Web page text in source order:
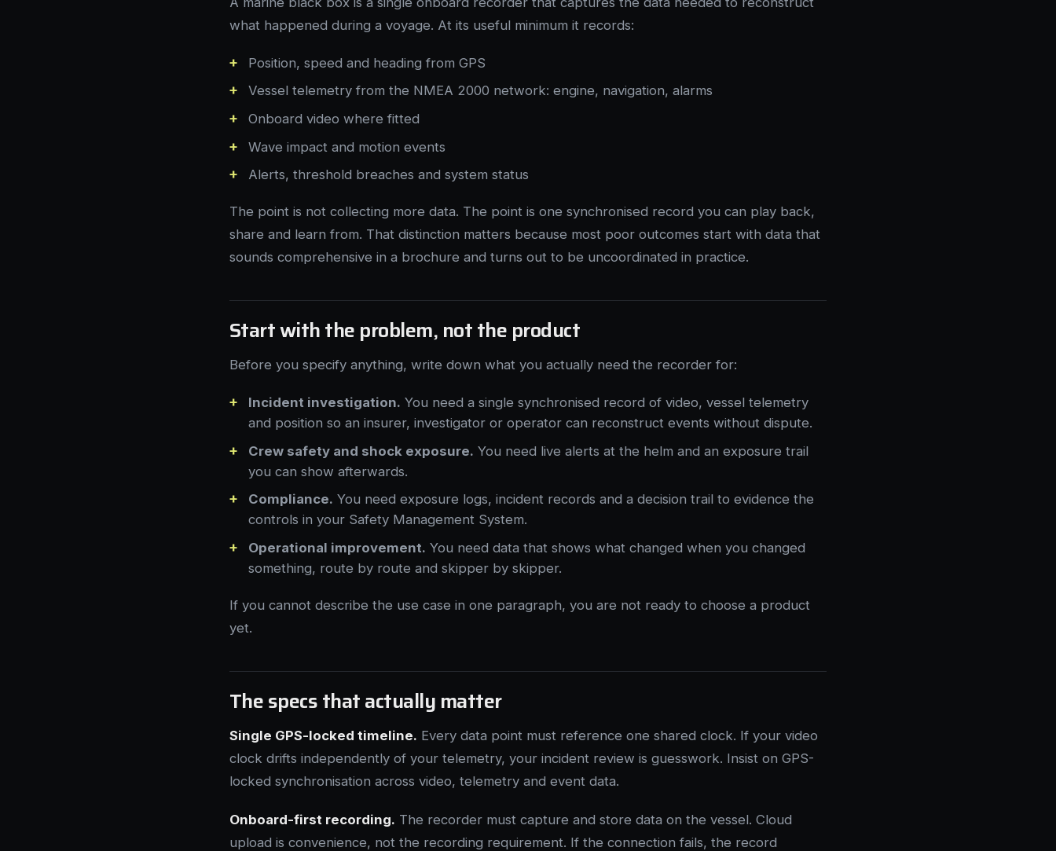
what happened during a voyage. At its useful minimum it records:
Position, speed and heading from GPS
Vessel telemetry from the NMEA 2000 network: engine, navigation, alarms
Onboard video where fitted
Wave impact and motion events
Alerts, threshold breaches and system status
The point is not collecting more data. The point is one synchronised record you can play back,
share and learn from. That distinction matters because most poor outcomes start with data that
sounds comprehensive in a brochure and turns out to be uncoordinated in practice.
Start with the problem, not the product
Before you specify anything, write down what you actually need the recorder for:
Incident investigation. You need a single synchronised record of video, vessel telemetry
and position so an insurer, investigator or operator can reconstruct events without dispute.
Crew safety and shock exposure. You need live alerts at the helm and an exposure trail
you can show afterwards.
Compliance. You need exposure logs, incident records and a decision trail to evidence the
controls in your Safety Management System.
Operational improvement. You need data that shows what changed when you changed
something, route by route and skipper by skipper.
If you cannot describe the use case in one paragraph, you are not ready to choose a product
yet.
The specs that actually matter
Single GPS-locked timeline. Every data point must reference one shared clock. If your video
clock drifts independently of your telemetry, your incident review is guesswork. Insist on GPS-
locked synchronisation across video, telemetry and event data.
Onboard-first recording. The recorder must capture and store data on the vessel. Cloud
upload is convenience, not the recording requirement. If the connection fails, the record